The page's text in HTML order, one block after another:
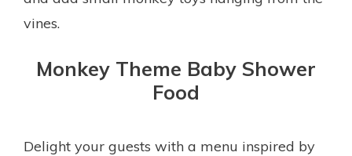
vines.
Monkey Theme Baby Shower
Food
Delight your guests with a menu inspired by